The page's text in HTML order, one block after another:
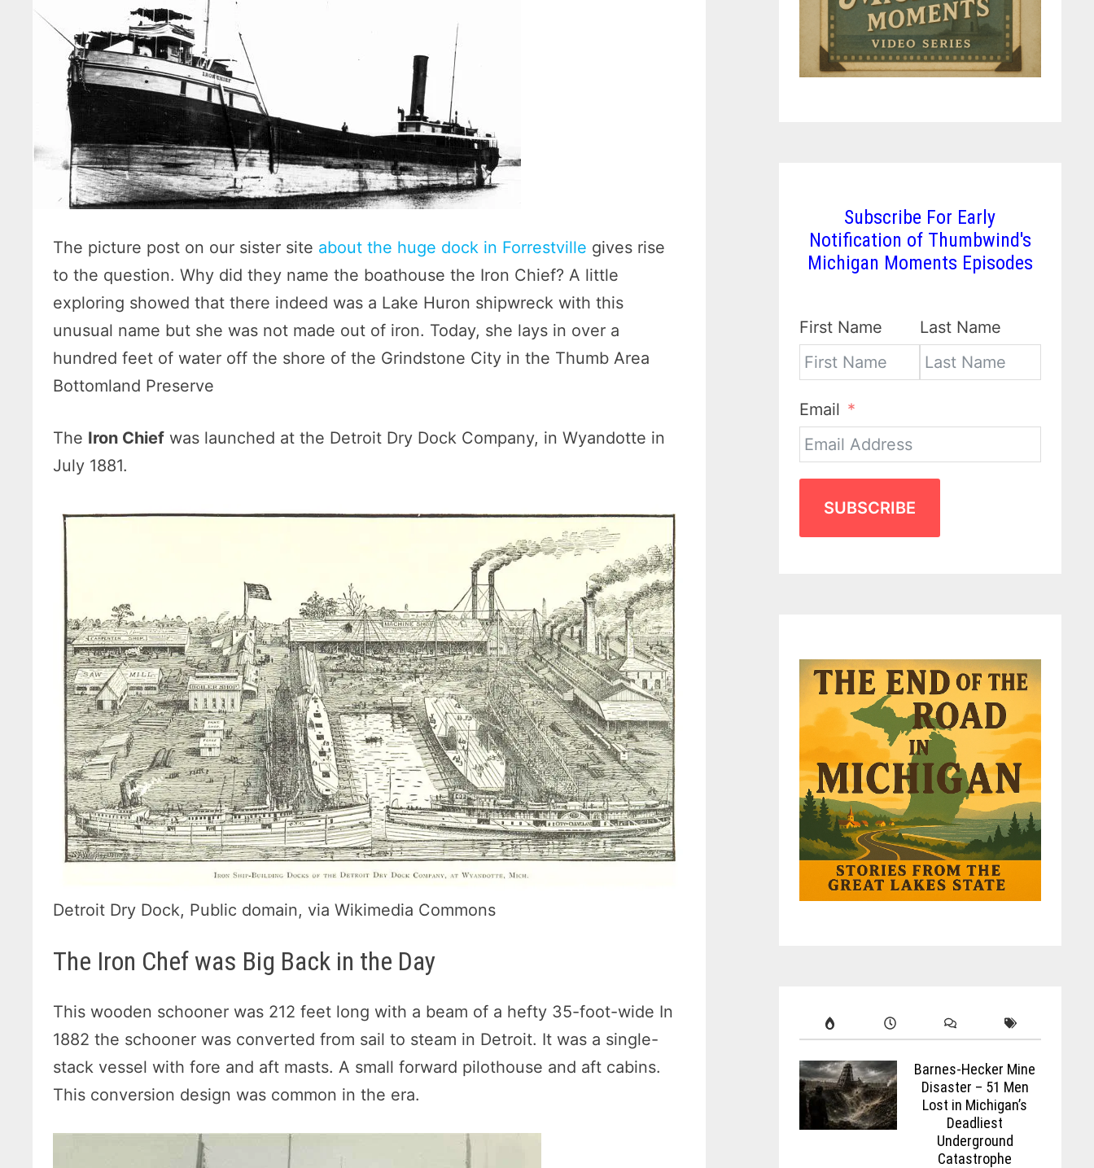
The picture post on our sister site about the huge dock in Forrestville gives rise
to the question. Why did they name the boathouse the Iron Chief? A little
exploring showed that there indeed was a Lake Huron shipwreck with this
unusual name but she was not made out of iron. Today, she lays in over a
hundred feet of water off the shore of the Grindstone City in the Thumb Area
Bottomland Preserve
The Iron Chief was launched at the Detroit Dry Dock Company, in Wyandotte in
July 1881.
Detroit Dry Dock, Public domain, via Wikimedia Commons
The Iron Chef was Big Back in the Day
This wooden schooner was 212 feet long with a beam of a hefty 35-foot-wide In
1882 the schooner was converted from sail to steam in Detroit. It was a single-
stack vessel with fore and aft masts. A small forward pilothouse and aft cabins.
This conversion design was common in the era.
Subscribe For Early
Notification of Thumbwind's
Michigan Moments Episodes
First Name Last Name
Email
SUBSCRIBE
Barnes-Hecker Mine
Disaster – 51 Men
Lost in Michigan’s
Deadliest
Underground
Catastrophe